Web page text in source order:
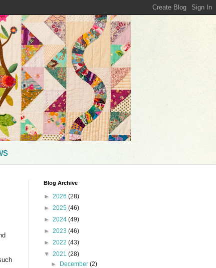
Blog Archive
► 2026 (28)
► 2025 (46)
► 2024 (49)
► 2023 (46)
► 2022 (43)
▼ 2021 (28)
►
December (2)